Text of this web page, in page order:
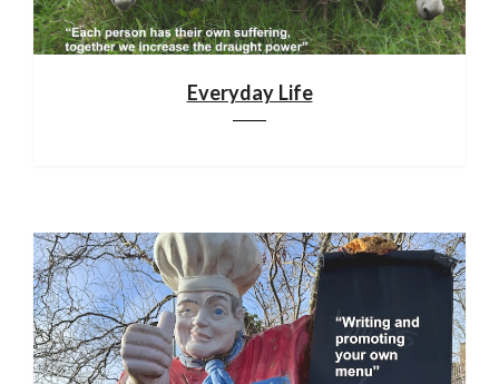
Everyday Life